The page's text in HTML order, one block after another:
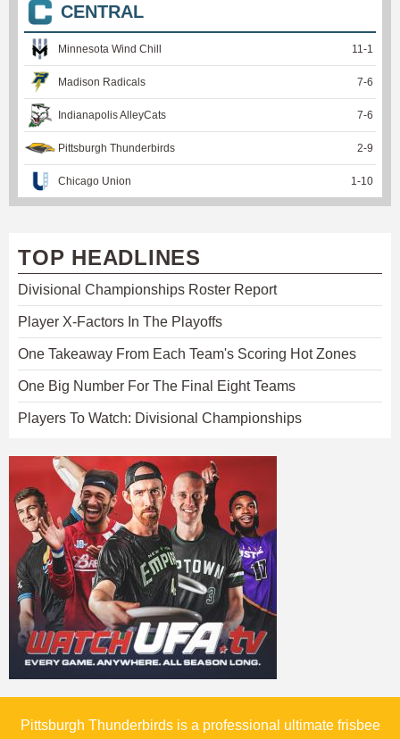
CENTRAL
Minnesota Wind Chill 11 -1
Madison Radicals 7-6
Indianapolis AlleyCats 7-6
Pittsburgh Thunderbirds 2-9
Chicago Union 1 -10
TOP HEADLINES
Divisional Championships Roster Report
Player X-Factors In The Playoffs
One Takeaway From Each Team's Scoring Hot Zones
One Big Number For The Final Eight Teams
Players To Watch: Divisional Championships
Pittsburgh Thunderbirds is a professional ultimate frisbee